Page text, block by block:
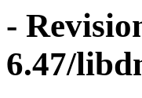
-
6.47/